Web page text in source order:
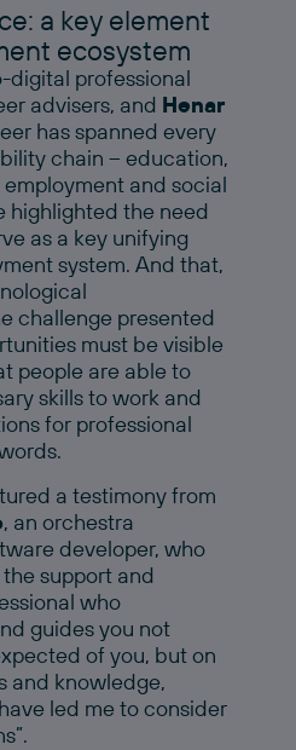
a key element
ecosystem
digital professional
advisers, and Henar
has spanned every
chain – education,
and social
highlighted the need
as a key unifying
system. And that,
challenge presented
must be visible
people are able to
skills to work and
for professional
a testimony from
, an orchestra
developer, who
support and
who
guides you not
of you, but on
and knowledge,
led me to consider